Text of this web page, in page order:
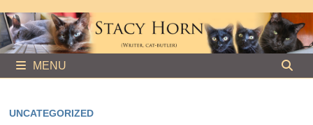
to
content
MENU
UNCATEGORIZED